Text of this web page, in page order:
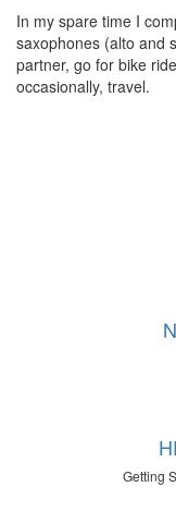
In my spare time I
saxophones (alto and
partner, go for bike
occasionally, travel.
Getting